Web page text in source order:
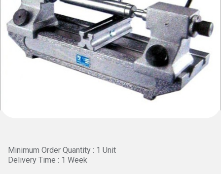
Minimum Order Quantity : 1 Unit
Delivery Time : 1 Week